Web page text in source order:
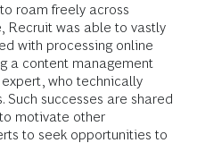
roam freely across
Recruit was able to vastly
with processing online
a content management
who technically
successes are shared
motivate other
to seek opportunities to